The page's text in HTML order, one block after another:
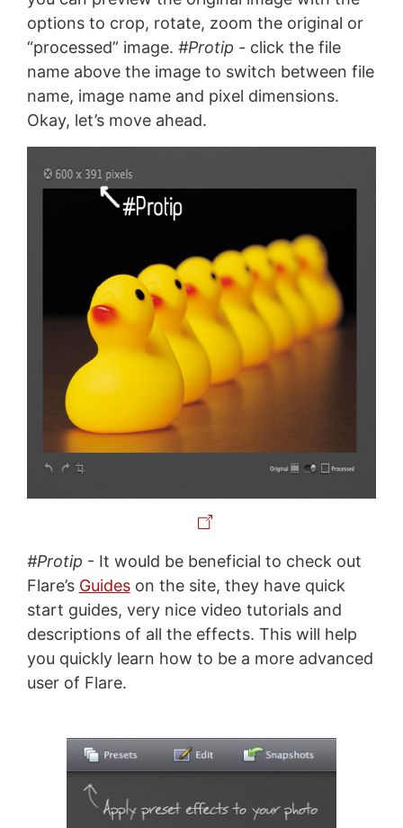
options to crop, rotate, zoom the original or
“processed” image. #Protip - click the file
name above the image to switch between file
name, image name and pixel dimensions.
Okay, let’s move ahead.
#Protip - It would be beneficial to check out
Flare’s Guideson the site, they have quick
start guides, very nice video tutorials and
descriptions of all the effects. This will help
you quickly learn how to be a more advanced
user of Flare.